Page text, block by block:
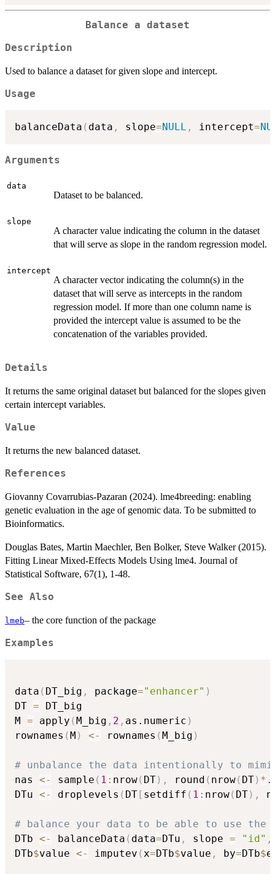
Balance a dataset
Description
Used to balance a dataset for given slope and intercept.
Usage
balanceData ( data , slope=NULL , intercept=
Arguments
data
Dataset to be balanced.
slope
A character value indicating the column in the dataset
that will serve as slope in the random regression model.
intercept
A character vector indicating the column(s) in the
dataset that will serve as intercepts in the random
regression model. If more than one column name is
provided the intercept value is assumed to be the
concatenation of the variables provided.
Details
It returns the same original dataset but balanced for the slopes given
certain intercept variables.
Value
It returns the new balanced dataset.
References
Giovanny Covarrubias-Pazaran (2024). lme4breeding: enabling
genetic evaluation in the age of genomic data. To be submitted to
Bioinformatics.
Douglas Bates, Martin Maechler, Ben Bolker, Steve Walker (2015).
Fitting Linear Mixed-Effects Models Using lme4. Journal of
Statistical Software, 67(1), 1-48.
See Also
lmeb– the core function of the package
Examples
data ( DT_big , package="enhancer" )
DT = DT_big
M = apply (M_big , 2 , as.numeric )
rownames (M ) <- rownames (M_big )
# unbalance the data intentionally to
nas <- sample ( 1 : nrow( DT) , round ( nrow( DT) *
DTu <- droplevels ( DT[ setdiff ( 1 : nrow( DT) ,
# balance your data to be able to use the
DTb <- balanceData ( data=DTu , slope = "id" ,
DTb$value <- imputev ( x=DTb$value , by=DTb$